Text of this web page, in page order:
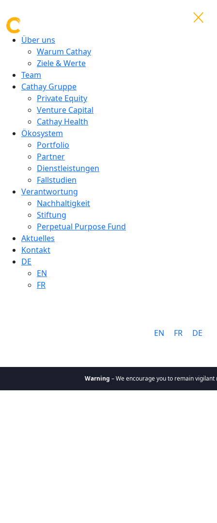
Über uns
Warum Cathay
Ziele & Werte
Team
Cathay Gruppe
Private Equity
Venture Capital
Cathay Health
Ökosystem
Portfolio
Partner
Dienstleistungen
Fallstudien
Verantwortung
Nachhaltigkeit
Stiftung
Perpetual Purpose Fund
Aktuelles
Kontakt
DE
EN
FR
EN FR DE
Warning– We encourage you to remain vigilant